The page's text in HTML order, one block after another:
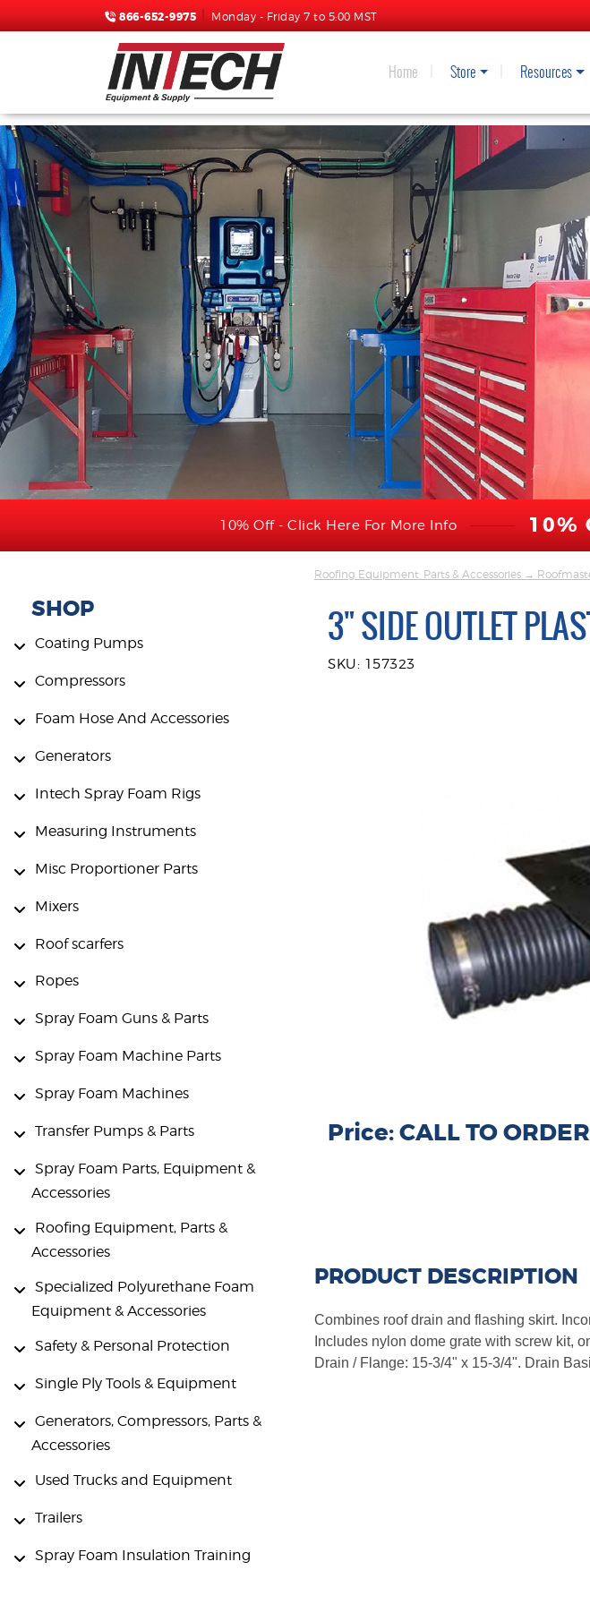
866-652-9975 Monday - Friday 7 to 5:00 MST
Home Store Resources
10% Off - Click Here For More Info 10%
SHOP
Coating Pumps
Compressors
Foam Hose And Accessories
Generators
Intech Spray Foam Rigs
Measuring Instruments
Misc Proportioner Parts
Mixers
Roof scarfers
Ropes
Spray Foam Guns & Parts
Spray Foam Machine Parts
Spray Foam Machines
Transfer Pumps & Parts
Spray Foam Parts, Equipment &
Accessories
Roofing Equipment, Parts &
Accessories
Specialized Polyurethane Foam
Equipment & Accessories
Safety & Personal Protection
Single Ply Tools & Equipment
Generators, Compressors, Parts &
Accessories
Used Trucks and Equipment
Trailers
Spray Foam Insulation Training
Roofing Equipment, Parts & Accessories →
3" SIDE OUTLET
SKU: 157323
Price: CALL TO ORDER
PRODUCT DESCRIPTION
Combines roof drain and flashing skirt.
Includes nylon dome grate with screw kit,
Drain / Flange: 15-3/4" x 15-3/4". Drain